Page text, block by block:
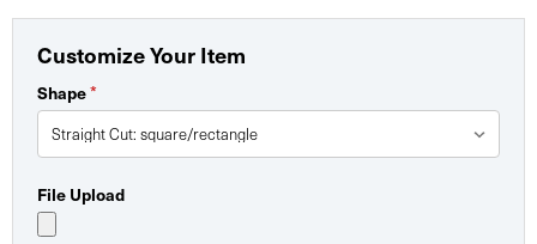
Customize Your Item
Shape*
File Upload